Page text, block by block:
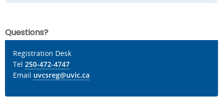
Questions?
Registration Desk
Tel 250-472-4747
Email uvcsreg@uvic.ca